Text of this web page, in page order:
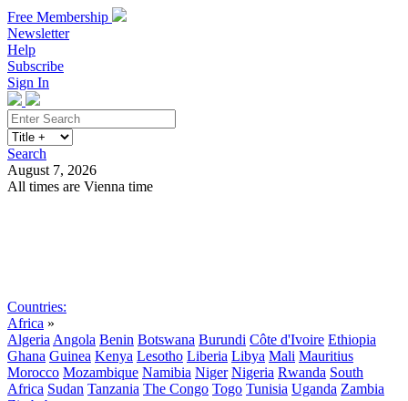
Free Membership
Newsletter
Help
Subscribe
Sign In
Search
August 7, 2026
All times are Vienna time
Countries:
Africa »
Algeria Angola Benin Botswana Burundi Côte d'Ivoire Ethiopia
Ghana Guinea Kenya Lesotho Liberia Libya Mali Mauritius
Morocco Mozambique Namibia Niger Nigeria Rwanda South
Africa Sudan Tanzania The Congo Togo Tunisia Uganda Zambia